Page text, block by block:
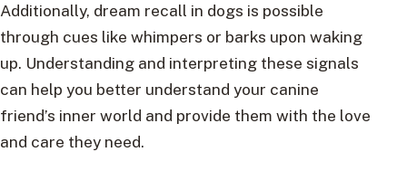
Additionally, dream recall in dogs is possible
through cues like whimpers or barks upon waking
up. Understanding and interpreting these signals
can help you better understand your canine
friend’s inner world and provide them with the love
and care they need.